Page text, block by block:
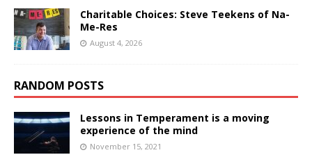
Charitable Choices: Steve Teekens of Na-
Me-Res
August 4, 2026
RANDOM POSTS
Lessons in Temperament is a moving
experience of the mind
November 15, 2021